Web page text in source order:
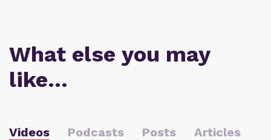
What else you may
like…
Videos Podcasts Posts Articles